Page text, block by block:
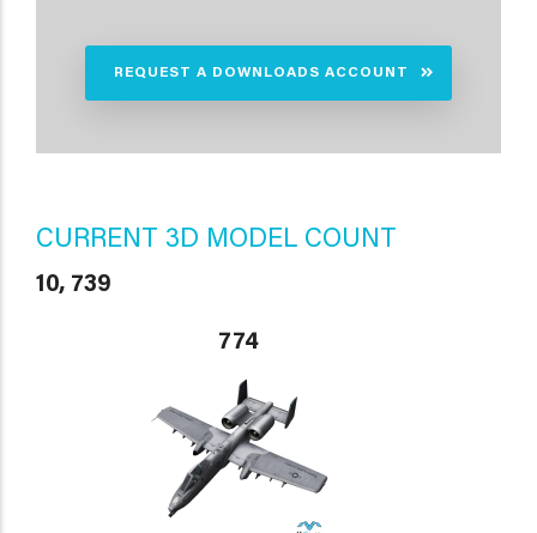
REQUEST A DOWNLOADS ACCOUNT
CURRENT 3D MODEL COUNT
10, 739
774